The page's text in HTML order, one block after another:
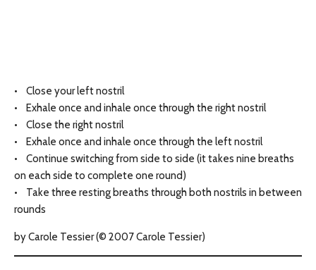
• Close your left nostril
• Exhale once and inhale once through the right nostril
• Close the right nostril
• Exhale once and inhale once through the left nostril
• Continue switching from side to side (it takes nine breaths
on each side to complete one round)
• Take three resting breaths through both nostrils in between
rounds
by Carole Tessier (© 2007 Carole Tessier)